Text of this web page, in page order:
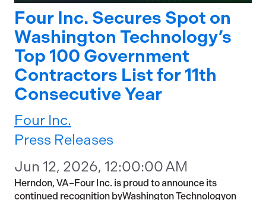
Four Inc. Secures Spot on
Washington Technology’s
Top 100 Government
Contractors List for 11th
Consecutive Year
Four Inc.
Press Releases
Jun 12, 2026, 12:00:00 AM
Herndon, VA–Four Inc. is proud to announce its
continued recognition byWashington Technologyon